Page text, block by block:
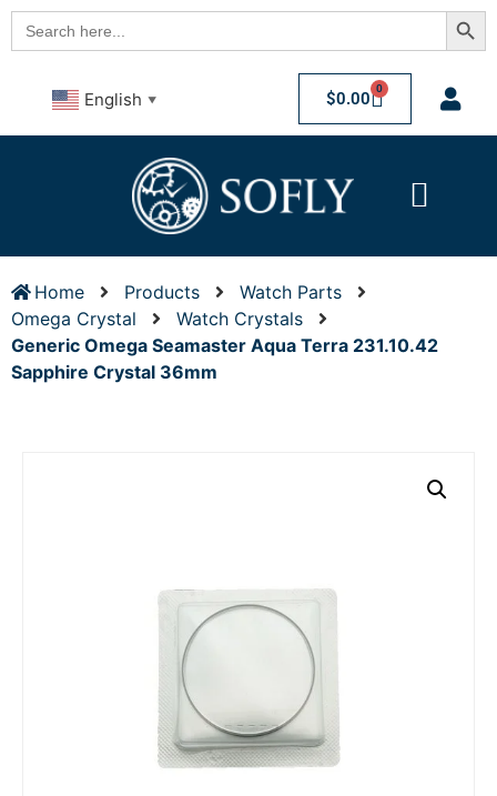
Search
for:
English ▼ $0.00 0
Home Products
Watch Parts
Omega Crystal
Watch Crystals
Generic Omega Seamaster Aqua Terra 231.10.42
Sapphire Crystal 36mm